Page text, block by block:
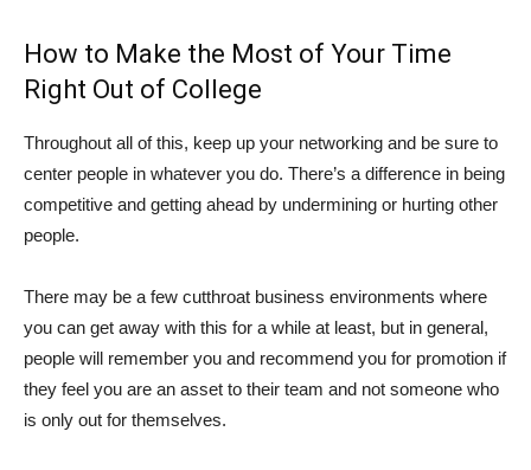
How to Make the Most of Your Time
Right Out of College
Throughout all of this, keep up your networking and be sure to
center people in whatever you do. There’s a difference in being
competitive and getting ahead by undermining or hurting other
people.
There may be a few cutthroat business environments where
you can get away with this for a while at least, but in general,
people will remember you and recommend you for promotion if
they feel you are an asset to their team and not someone who
is only out for themselves.